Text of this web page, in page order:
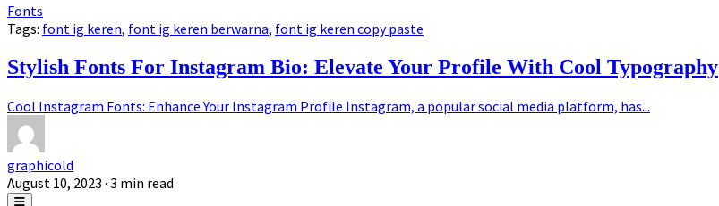
Fonts
Tags: font ig keren, font ig keren berwarna, font ig keren copy paste
Stylish Fonts For Instagram Bio: Elevate Your Profile With Cool Typography
Cool Instagram Fonts: Enhance Your Instagram Profile Instagram, a popular social media platform, has...
graphicold
August 10, 2023 · 3 min read